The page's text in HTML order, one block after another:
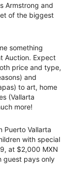
Armstrong and
of the biggest
something
Auction. Expect
price and type,
and
to art, home
(Vallarta
more!
Puerto Vallarta
with special
at $2,000 MXN
guest pays only